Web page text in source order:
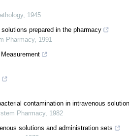
, 1945
prepared in the pharmacy
Pharmacy, 1991
contamination in intravenous
Pharmacy, 1982
solutions and administration sets